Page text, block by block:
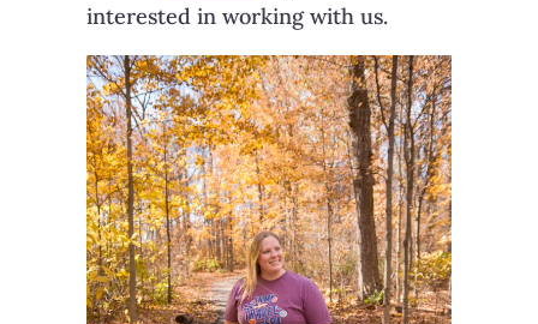
interested in working with us.